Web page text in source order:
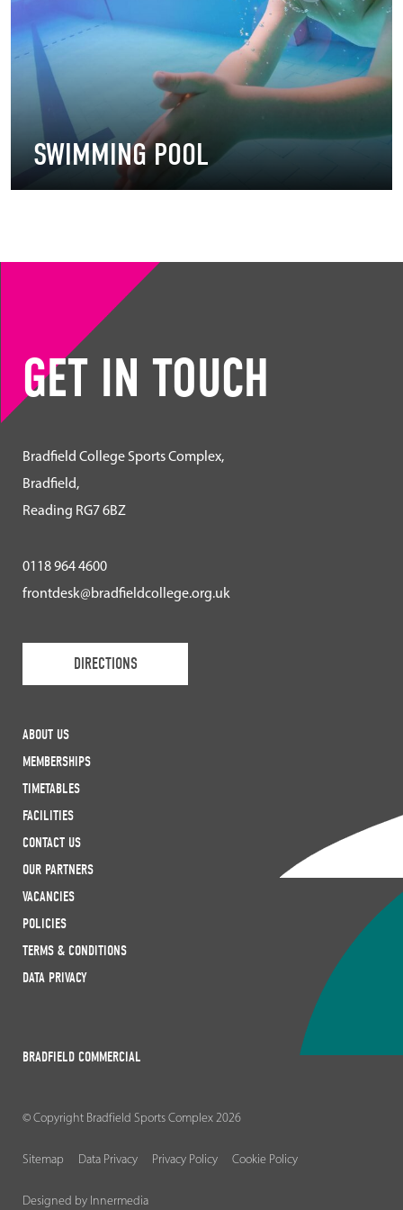
SWIMMING POOL
GET IN TOUCH
Bradfield College Sports Complex,
Bradfield,
Reading RG7 6BZ
0118 964 4600
frontdesk@bradfieldcollege.org.uk
DIRECTIONS
ABOUT US
MEMBERSHIPS
TIMETABLES
FACILITIES
CONTACT US
OUR PARTNERS
VACANCIES
POLICIES
TERMS & CONDITIONS
DATA PRIVACY
BRADFIELD COMMERCIAL
© Copyright Bradfield Sports Complex 2026
Sitemap Data Privacy Privacy Policy Cookie Policy
Designed by Innermedia